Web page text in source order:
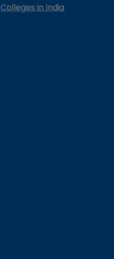
Colleges in India